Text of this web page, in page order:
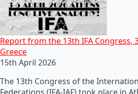
Report from the 13th IFA Congress,
Greece
15th April 2026
The 13th Congress of the